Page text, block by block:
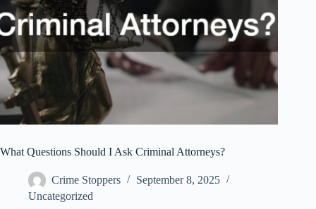
What Questions Should I Ask Criminal Attorneys?
Crime Stoppers
September 8, 2025
Uncategorized